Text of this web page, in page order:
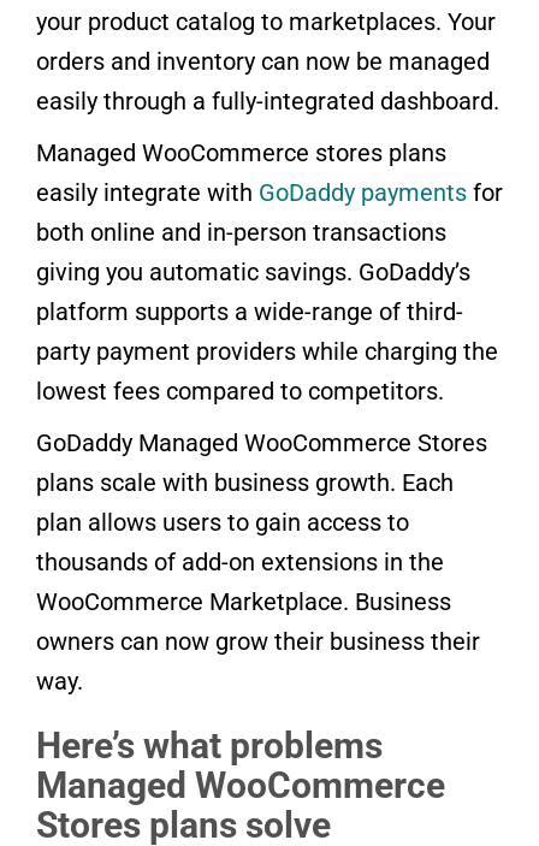
your product catalog to marketplaces. Your
orders and inventory can now be managed
easily through a fully-integrated dashboard.
Managed WooCommerce stores plans
easily integrate with GoDaddy payments for
both online and in-person transactions
giving you automatic savings. GoDaddy’s
platform supports a wide-range of third-
party payment providers while charging the
lowest fees compared to competitors.
GoDaddy Managed WooCommerce Stores
plans scale with business growth. Each
plan allows users to gain access to
thousands of add-on extensions in the
WooCommerce Marketplace. Business
owners can now grow their business their
way.
Here’s what problems
Managed WooCommerce
Stores plans solve